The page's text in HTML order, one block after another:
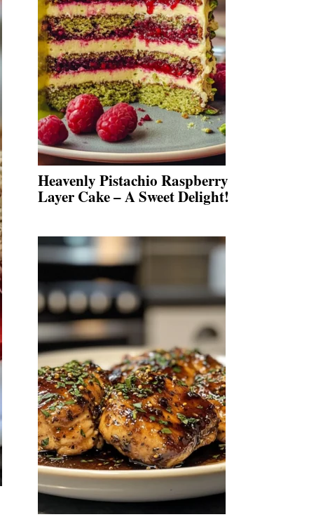
Heavenly Pistachio Raspberry
Layer Cake – A Sweet Delight!